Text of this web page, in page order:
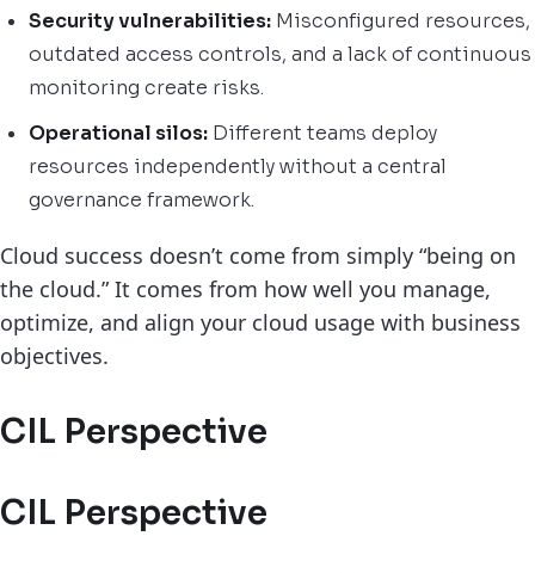
Security vulnerabilities: Misconfigured resources,
outdated access controls, and a lack of continuous
monitoring create risks.
Operational silos: Different teams deploy
resources independently without a central
governance framework.
Cloud success doesn’t come from simply “being on
the cloud.” It comes from how well you manage,
optimize, and align your cloud usage with business
objectives.
CIL Perspective
CIL Perspective